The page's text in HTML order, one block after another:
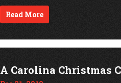
Read More
A Carolina Christmas